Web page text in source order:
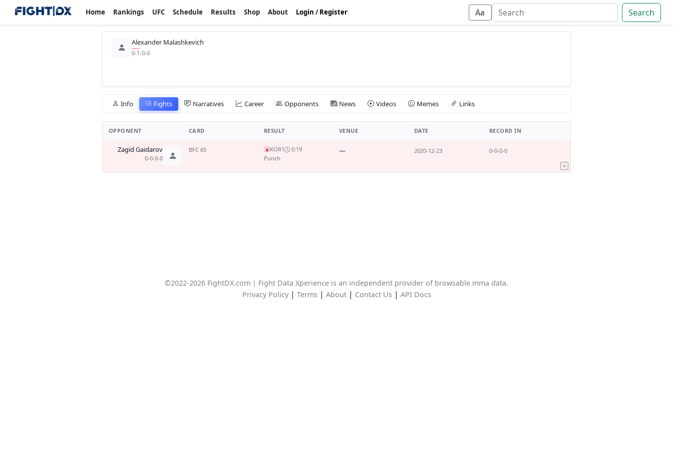
Home Rankings UFC Schedule Results Shop About Login /Register Aa Search
Alexander Malashkevich
0-1-0-0
Info Fights Narratives Career Opponents News Videos Memes Links
OPPONENT CARD RESULT VENUE DATE RECORD IN
Zagid Gaidarov
0-0-0-0
BFC 65 x KOR1
0:19
Punch
— 2020-12-23 0-0-0-0
©2022-2026 FightDX.com | Fight Data Xperience is an independent provider of browsable mma data.
Privacy Policy| Terms| About| Contact Us| API Docs